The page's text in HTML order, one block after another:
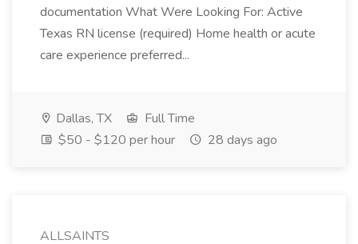
documentation What Were Looking For: Active
Texas RN license (required) Home health or acute
care experience preferred...
Dallas, TX
Full Time
$50 - $120 per hour
28 days ago
ALLSAINTS